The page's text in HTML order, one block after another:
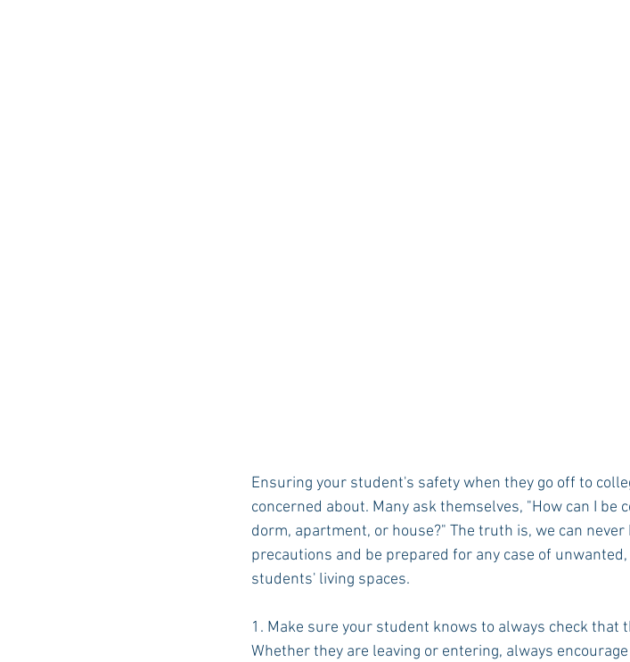
Ensuring your student's safety when they go off to
concerned about. Many ask themselves, "How can I
dorm, apartment, or house?" The truth is, we can
precautions and be prepared for any case of
students' living spaces.
1. Make sure your student knows to always check that
Whether they are leaving or entering, always